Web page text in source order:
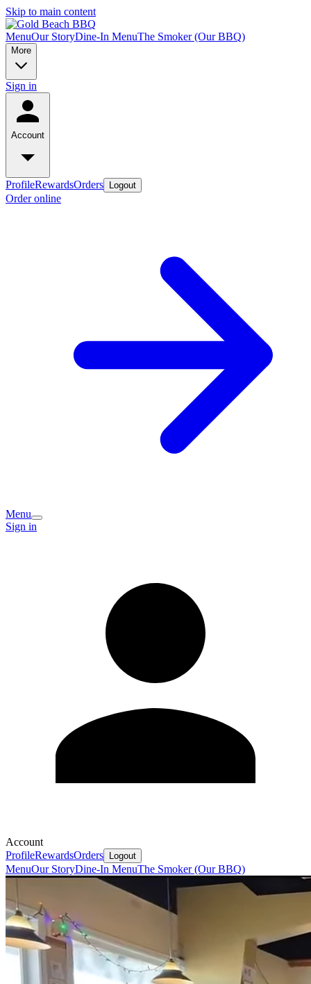
Skip to main content
MenuOur StoryDine-In MenuThe Smoker (Our BBQ)
More
Sign in
Account
ProfileRewardsOrders Logout
Order online
Menu
Sign in
Account
ProfileRewardsOrders Logout
MenuOur StoryDine-In MenuThe Smoker (Our BBQ)